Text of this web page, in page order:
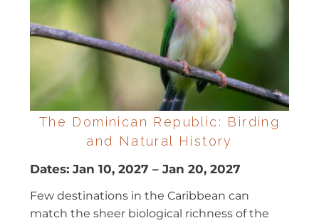
The Dominican Republic: Birding
and Natural History
Dates: Jan 10, 2027 – Jan 20, 2027
Few destinations in the Caribbean can
match the sheer biological richness of the